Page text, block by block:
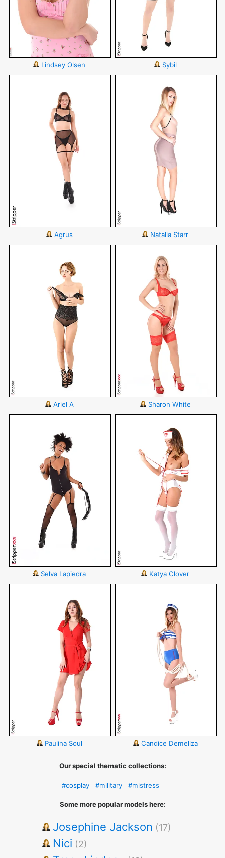
Lindsey Olsen Sybil
Agrus Natalia Starr
Ariel A Sharon White
Selva Lapiedra Katya Clover
Paulina Soul Candice Demellza
Our special thematic collections:
#cosplay #military #mistress
Some more popular models here:
Josephine Jackson (17)
Nici (2)